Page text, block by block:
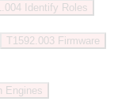
Identify Roles
T1592.003 Firmware
Engines